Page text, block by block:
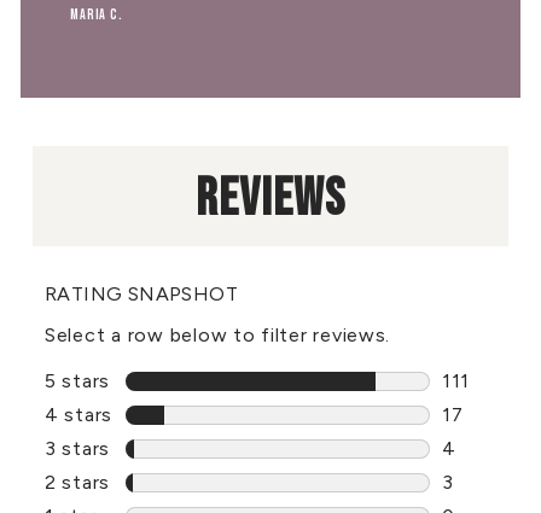
Maria C.
REVIEWS
RATING SNAPSHOT
Select a row below to filter reviews.
5 stars
stars
111
111
4 stars stars
17
17
3 stars stars
4
4
2 stars stars
3